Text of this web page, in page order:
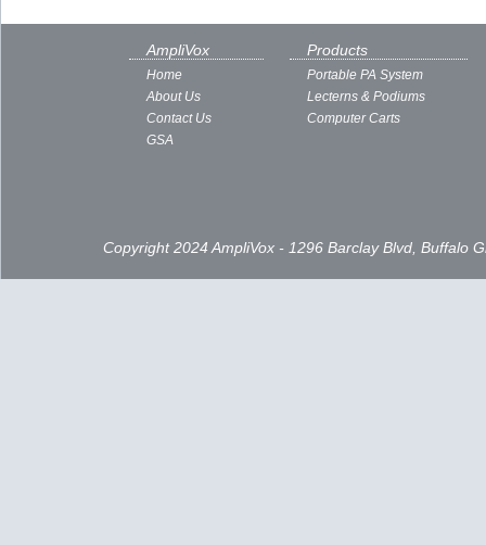
AmpliVox
Home
About Us
Contact Us
GSA
Products
Portable PA System
Lecterns & Podiums
Computer Carts
Copyright 2024 AmpliVox - 1296 Barclay Blvd, Buffalo